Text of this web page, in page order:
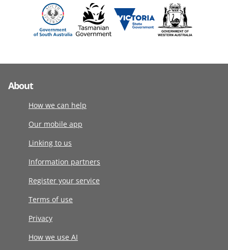
About
How we can help
Our mobile app
Linking to us
Information partners
Register your service
Terms of use
Privacy
How we use AI